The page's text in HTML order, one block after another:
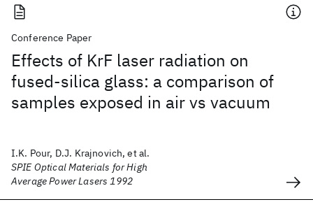
Conference Paper
Effects of KrF laser radiation on
fused-silica glass: a comparison of
samples exposed in air vs vacuum
I.K. Pour, D.J. Krajnovich, et al.
SPIE Optical Materials for High
Average Power Lasers 1992